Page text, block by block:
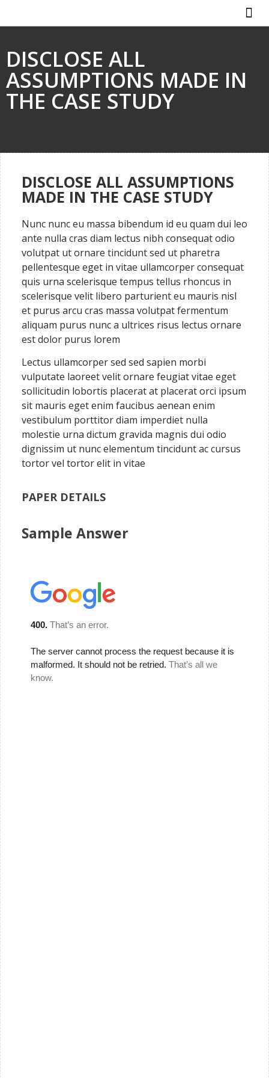
DISCLOSE ALL
ASSUMPTIONS MADE IN
THE CASE STUDY
DISCLOSE ALL ASSUMPTIONS
MADE IN THE CASE STUDY
Nunc nunc eu massa bibendum id eu quam dui leo
ante nulla cras diam lectus nibh consequat odio
volutpat ut ornare tincidunt sed ut pharetra
pellentesque eget in vitae ullamcorper consequat
quis urna scelerisque tempus tellus rhoncus in
scelerisque velit libero parturient eu mauris nisl
et purus arcu cras massa volutpat fermentum
aliquam purus nunc a ultrices risus lectus ornare
est dolor purus lorem
Lectus ullamcorper sed sed sapien morbi
vulputate laoreet velit ornare feugiat vitae eget
sollicitudin lobortis placerat at placerat orci ipsum
sit mauris eget enim faucibus aenean enim
vestibulum porttitor diam imperdiet nulla
molestie urna dictum gravida magnis dui odio
dignissim ut nunc elementum tincidunt ac cursus
tortor vel tortor elit in vitae
PAPER DETAILS
Sample Answer